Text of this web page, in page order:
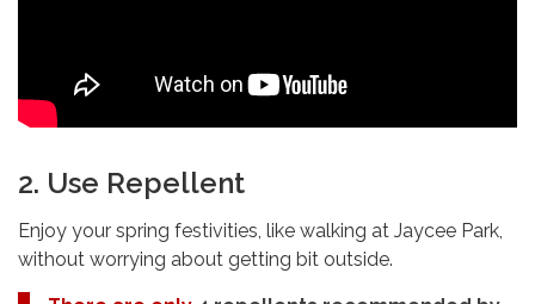
2. Use Repellent
Enjoy your spring festivities, like walking at Jaycee Park,
without worrying about getting bit outside.